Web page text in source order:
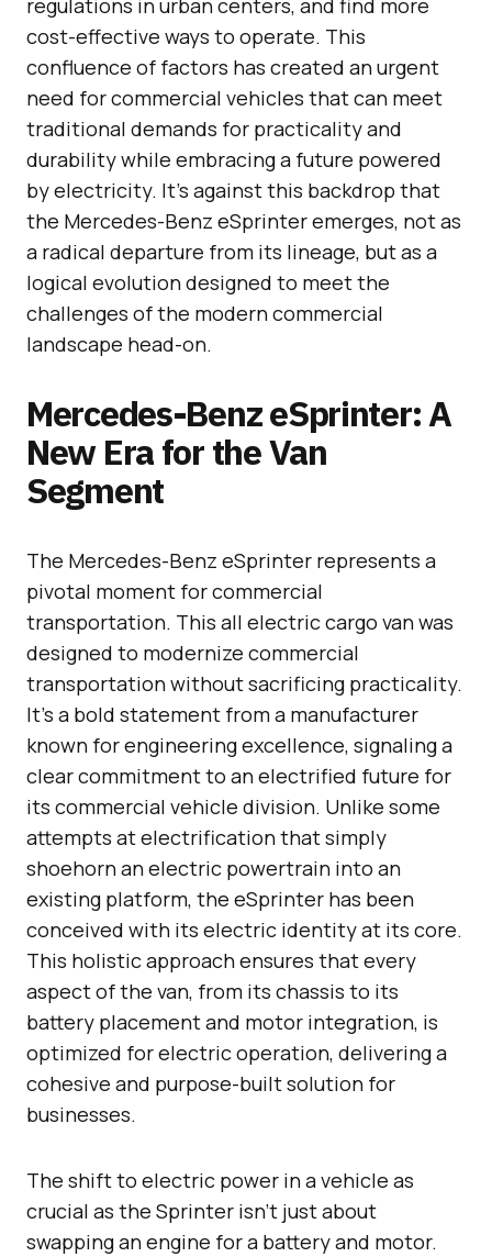
cost-effective ways to operate. This
confluence of factors has created an urgent
need for commercial vehicles that can meet
traditional demands for practicality and
durability while embracing a future powered
by electricity. It’s against this backdrop that
the Mercedes-Benz eSprinter emerges, not as
a radical departure from its lineage, but as a
logical evolution designed to meet the
challenges of the modern commercial
landscape head-on.
Mercedes-Benz eSprinter: A
New Era for the Van
Segment
The Mercedes-Benz eSprinter represents a
pivotal moment for commercial
transportation. This all electric cargo van was
designed to modernize commercial
transportation without sacrificing practicality.
It’s a bold statement from a manufacturer
known for engineering excellence, signaling a
clear commitment to an electrified future for
its commercial vehicle division. Unlike some
attempts at electrification that simply
shoehorn an electric powertrain into an
existing platform, the eSprinter has been
conceived with its electric identity at its core.
This holistic approach ensures that every
aspect of the van, from its chassis to its
battery placement and motor integration, is
optimized for electric operation, delivering a
cohesive and purpose-built solution for
businesses.
The shift to electric power in a vehicle as
crucial as the Sprinter isn’t just about
swapping an engine for a battery and motor.